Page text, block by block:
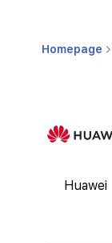
Homepage
Huawei